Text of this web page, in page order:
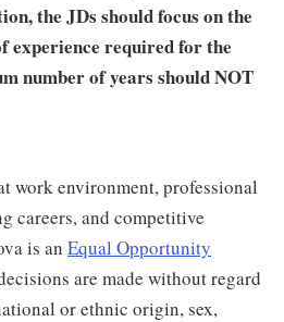
the JDs should focus on the
experience required for the
number of years should NOT
work environment, professional
careers, and competitive
is an Equal Opportunity
are made without regard
or ethnic origin, sex,